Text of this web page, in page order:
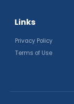
Links
Privacy Policy
Terms of Use